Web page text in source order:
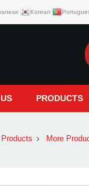
Korean
PRODUCTS
Products More